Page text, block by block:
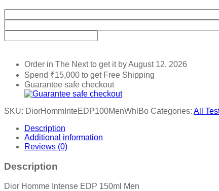
Order in The Nextto get it byAugust 12, 2026
Spend ₹15,000 to get Free Shipping
Guarantee safe checkout
SKU: DiorHommInteEDP100MenWhlBo Categories: All
Description
Additional information
Reviews (0)
Description
Dior Homme Intense EDP 150ml Men